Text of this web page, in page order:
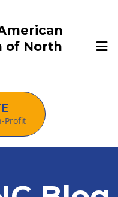
of North
Profit